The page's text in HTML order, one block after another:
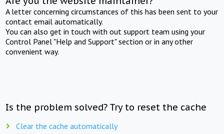
A letter concerning circumstances of this has been sent to your
contact email automatically.
You can also get in touch with out support team using your
Control Panel "Help and Support" section or in any other
convenient way.
Is the problem solved? Try to reset the cache
Clear the cache automatically